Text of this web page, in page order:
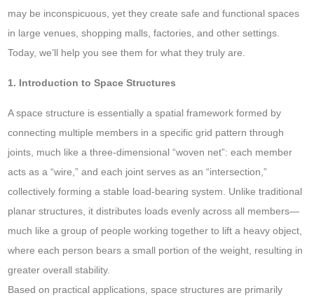
may be inconspicuous, yet they create safe and functional spaces
in large venues, shopping malls, factories, and other settings.
Today, we’ll help you see them for what they truly are.
1. Introduction to Space Structures
A space structure is essentially a spatial framework formed by
connecting multiple members in a specific grid pattern through
joints, much like a three-dimensional “woven net”: each member
acts as a “wire,” and each joint serves as an “intersection,”
collectively forming a stable load-bearing system. Unlike traditional
planar structures, it distributes loads evenly across all members—
much like a group of people working together to lift a heavy object,
where each person bears a small portion of the weight, resulting in
greater overall stability.
Based on practical applications, space structures are primarily